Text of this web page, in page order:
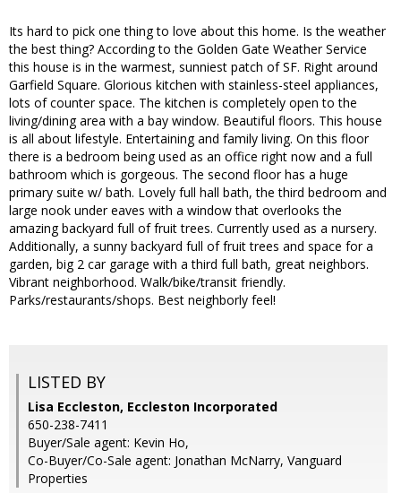
Its hard to pick one thing to love about this home. Is the weather
the best thing? According to the Golden Gate Weather Service
this house is in the warmest, sunniest patch of SF. Right around
Garfield Square. Glorious kitchen with stainless-steel appliances,
lots of counter space. The kitchen is completely open to the
living/dining area with a bay window. Beautiful floors. This house
is all about lifestyle. Entertaining and family living. On this floor
there is a bedroom being used as an office right now and a full
bathroom which is gorgeous. The second floor has a huge
primary suite w/ bath. Lovely full hall bath, the third bedroom and
large nook under eaves with a window that overlooks the
amazing backyard full of fruit trees. Currently used as a nursery.
Additionally, a sunny backyard full of fruit trees and space for a
garden, big 2 car garage with a third full bath, great neighbors.
Vibrant neighborhood. Walk/bike/transit friendly.
Parks/restaurants/shops. Best neighborly feel!
LISTED BY
Lisa Eccleston, Eccleston Incorporated
650-238-7411
Buyer/Sale agent: Kevin Ho,
Co-Buyer/Co-Sale agent: Jonathan McNarry, Vanguard
Properties